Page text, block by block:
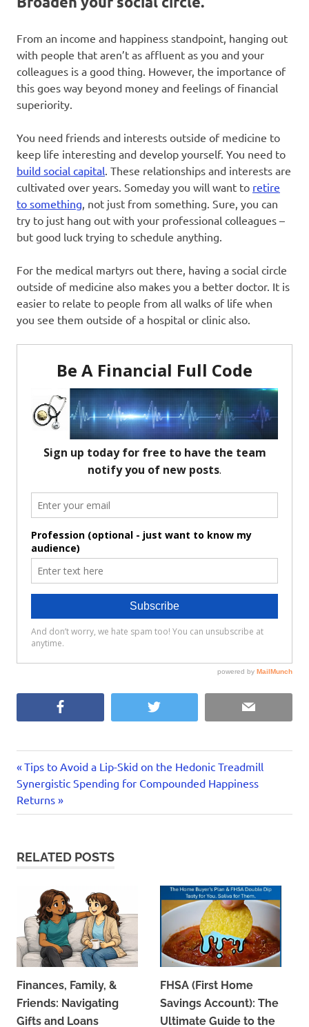
From an income and happiness standpoint, hanging out
with people that aren’t as affluent as you and your
colleagues is a good thing. However, the importance of
this goes way beyond money and feelings of financial
superiority.
You need friends and interests outside of medicine to
keep life interesting and develop yourself. You need to
build social capital. These relationships and interests are
cultivated over years. Someday you will want to retire
to something, not just from something. Sure, you can
try to just hang out with your professional colleagues –
but good luck trying to schedule anything.
For the medical martyrs out there, having a social circle
outside of medicine also makes you a better doctor. It is
easier to relate to people from all walks of life when
you see them outside of a hospital or clinic also.
Twitter Email
Post
navigation
Previous
Post:
Tips to Avoid a Lip-Skid on the Hedonic Treadmill
Next
Post:
Synergistic Spending for Compounded Happiness
Returns
RELATED POSTS
Finances, Family, &
Friends: Navigating
Gifts and Loans
FHSA (First Home
Savings Account): The
Ultimate Guide to the